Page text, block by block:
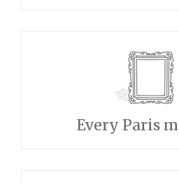
Every Paris